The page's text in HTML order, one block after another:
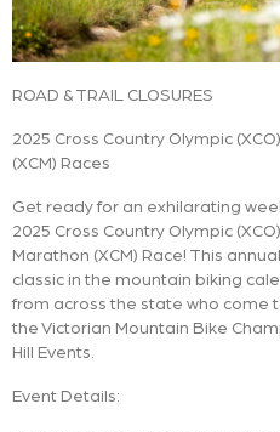
ROAD & TRAIL CLOSURES
2025 Cross Country Olympic
(XCM) Races
Get ready for an exhilarating
2025 Cross Country Olympic
Marathon (XCM) Race! This
classic in the mountain biking
from across the state who come
the Victorian Mountain Bike
Hill Events.
Event Details: